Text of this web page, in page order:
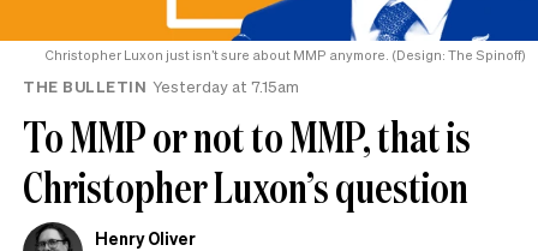
Christopher Luxon just isn’t sure about MMP anymore. (Design: The Spinoff)
THE BULLETIN Yesterday at 7.15am
To MMP or not to MMP, that is
Christopher Luxon’s question
Henry Oliver